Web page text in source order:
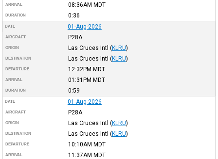
ARRIVAL 08:36AM MDT
DURATION 0:36
DATE 01-Aug-2026
AIRCRAFT P28A
ORIGIN Las Cruces Intl (KLRU)
DESTINATION Las Cruces Intl (KLRU)
DEPARTURE 12:32PM MDT
ARRIVAL 01:31PM MDT
DURATION 0:59
DATE 01-Aug-2026
AIRCRAFT P28A
ORIGIN Las Cruces Intl (KLRU)
DESTINATION Las Cruces Intl (KLRU)
DEPARTURE 10:10AM MDT
ARRIVAL 11:37AM MDT